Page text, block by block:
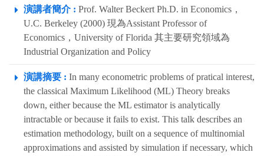
演講者簡介 : Prof. Walter Beckert Ph.D. in Economics，
U.C. Berkeley (2000) 現為Assistant Professor of
Economics，University of Florida 其主要研究領域為
Industrial Organization and Policy
演講摘要 : In many econometric problems of pratical interest,
the classical Maximum Likelihood (ML) Theory breaks
down, either because the ML estimator is analytically
intractable or because it fails to exist. This talk describes an
estimation methodology, built on a sequence of multinomial
approximations and assisted by simulation if necessary, which